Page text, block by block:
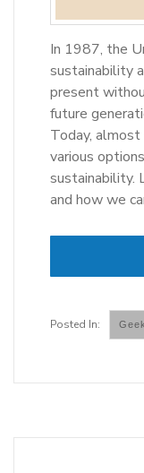
In 1987, the
sustainability
present
future
Today,
various
sustainability.
and how we